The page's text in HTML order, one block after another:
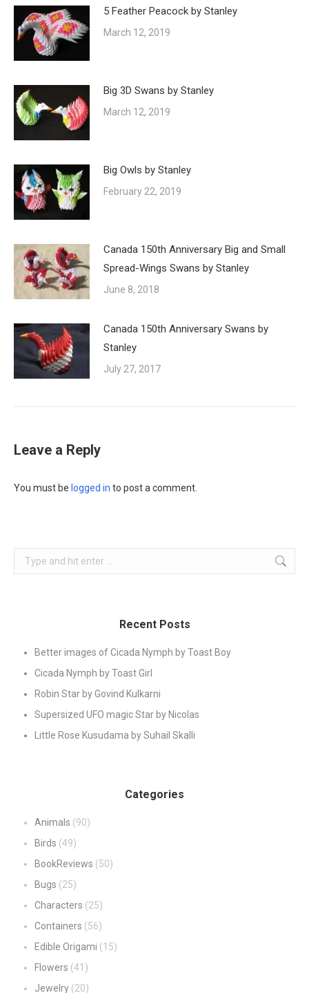
5 Feather Peacock by Stanley
March 12, 2019
Big 3D Swans by Stanley
March 12, 2019
Big Owls by Stanley
February 22, 2019
Canada 150th Anniversary Big and Small
Spread-Wings Swans by Stanley
June 8, 2018
Canada 150th Anniversary Swans by
Stanley
July 27, 2017
Leave a Reply
You must be logged in to post a comment.
Search:
Recent Posts
Better images of Cicada Nymph by Toast Boy
Cicada Nymph by Toast Girl
Robin Star by Govind Kulkarni
Supersized UFO magic Star by Nicolas
Little Rose Kusudama by Suhail Skalli
Categories
Animals (90)
Birds (49)
BookReviews (50)
Bugs (25)
Characters (25)
Containers (56)
Edible Origami (15)
Flowers (41)
Jewelry (20)